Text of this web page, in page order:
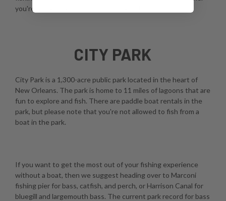
you're using a fly, spinner, or casting rod.
CITY PARK
City Park is a 1,300-acre public park located in the heart of
New Orleans. The park is home to 11 miles of lagoons that are
fun to explore and fish. There are paddle boat rentals in the
park, but please note that you're not allowed to fish from a
boat in the park.
If you want to get the most out of your fishing experience
without a boat, then we suggest heading over to Marconi
fishing pier for bass, catfish, and perch, or Harrison Canal for
bluegill and largemouth bass. The current park record for bass